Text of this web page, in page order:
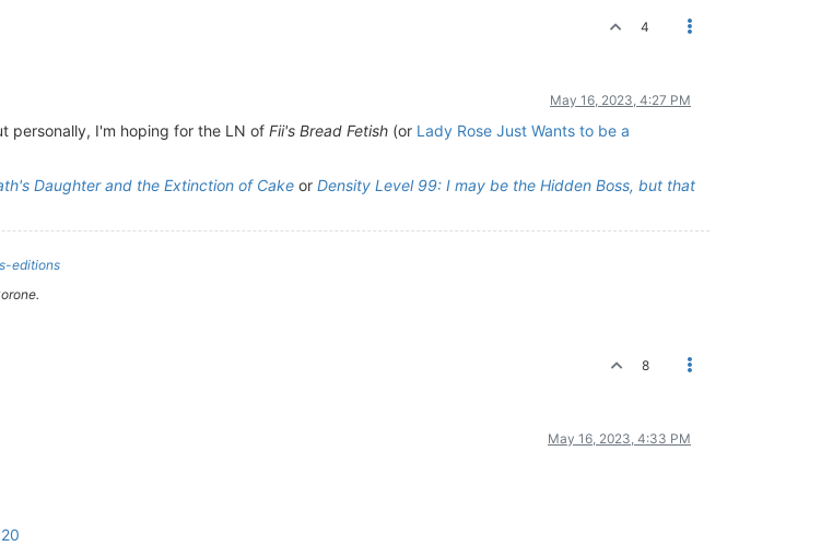
4
May 16, 2023, 4:27 PM
personally, I'm hoping for the LN of Fii's Bread Fetish (or Lady Rose Just Wants to be a
Daughter and the Extinction of Cake or Density Level 99: I may be the Hidden Boss, but that
editions
8
May 16, 2023, 4:33 PM